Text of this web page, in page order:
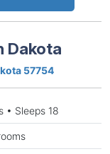
Dakota
57754
• Sleeps 18